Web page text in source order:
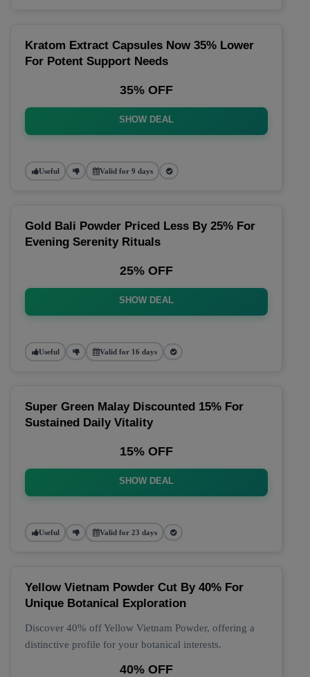
Kratom Extract Capsules Now 35% Lower
For Potent Support Needs
35% OFF
SHOW DEAL
Useful Valid for 9 days
Gold Bali Powder Priced Less By 25% For
Evening Serenity Rituals
25% OFF
SHOW DEAL
Useful Valid for 16 days
Super Green Malay Discounted 15% For
Sustained Daily Vitality
15% OFF
SHOW DEAL
Useful Valid for 23 days
Yellow Vietnam Powder Cut By 40% For
Unique Botanical Exploration
Discover 40% off Yellow Vietnam Powder, offering a
distinctive profile for your botanical interests.
40% OFF